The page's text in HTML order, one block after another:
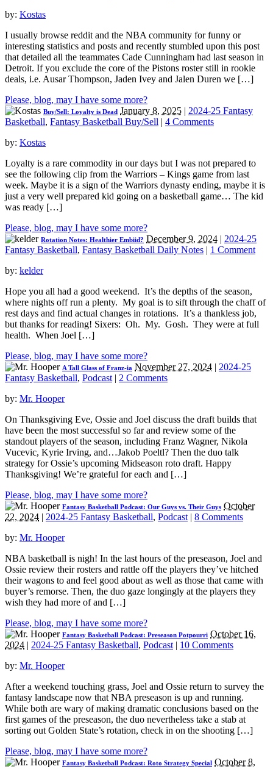
by: Kostas
I usually browse reddit and the NBA community for funny or
interesting statistics and posts and recently stumbled upon this post
that detailed all the teammates Cade Cunningham had last season in
Detroit. If you exclude the core of the Pistons roster still in rookie
deals, i.e. Ausar Thompson, Jaden Ivey and Jalen Duren we […]
Please, blog, may I have some more?
Buy/Sell: Loyalty is Dead January 8, 2025 | 2024-25 Fantasy
Basketball, Fantasy Basketball Buy/Sell | 4 Comments
by: Kostas
Loyalty is a rare commodity in our days but I was not prepared to
see the following clip from the Warriors – Kings game from last
week. Maybe it is a sign of the Warriors dynasty ending, maybe it is
just a very well prepared kid going on a basketball game… The kid
was ready […]
Please, blog, may I have some more?
Rotation Notes: Healthier Embiid? December 9, 2024 | 2024-25
Fantasy Basketball, Fantasy Basketball Daily Notes | 1 Comment
by: kelder
Hope you all had a good weekend. It’s the depths of the season,
where nights off run a plenty. My goal is to sift through the chaff of
rest days and find actual changes in rotations. It’s a thankless job,
but thanks for reading! Sixers: Oh. My. Gosh. They were at full
health. When Joel […]
Please, blog, may I have some more?
A Tall Glass of Franz-ia November 27, 2024 | 2024-25
Fantasy Basketball, Podcast | 2 Comments
by: Mr. Hooper
On Thanksgiving Eve, Ossie and Joel discuss the draft builds that
have been the most successful so far and review some of the
standout players of the season, including Franz Wagner, Nikola
Vucevic, Kyrie Irving, and…Jakob Poeltl? Then the duo talk
strategy for Ossie’s upcoming Midseason roto draft. Happy
Thanksgiving! We’re grateful for each and […]
Please, blog, may I have some more?
Fantasy Basketball Podcast: Our Guys vs. Their Guys October
22, 2024 | 2024-25 Fantasy Basketball, Podcast | 8 Comments
by: Mr. Hooper
NBA basketball is nigh! In the last hours of the preseason, Joel and
Ossie review their rosters and rattle off the players they’ve hitched
their wagons to and feel good about as well as those that came with
buyer’s remorse. Then, the duo gaze longingly at the players they
wish they had more of and […]
Please, blog, may I have some more?
Fantasy Basketball Podcast: Preseason Potpourri October 16,
2024 | 2024-25 Fantasy Basketball, Podcast | 10 Comments
by: Mr. Hooper
After a weekend touching grass, Joel and Ossie return to survey the
fantasy landscape now that NBA preseason is up and running.
While both are wary of making dramatic conclusions based on the
first games of the preseason, the duo nevertheless take a stab at
sorting out Golden State’s rotation, check in on the shooting […]
Please, blog, may I have some more?
Fantasy Basketball Podcast: Roto Strategy Special October 8,